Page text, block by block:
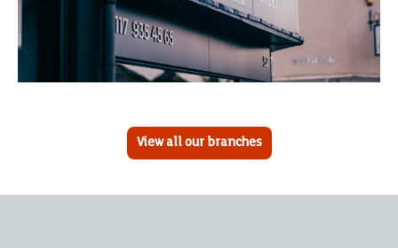
View all our branches